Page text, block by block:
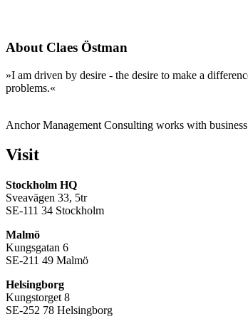
About Claes Östman
»I am driven by desire - the desire to make a
problems.«
Anchor Management Consulting works with
Visit
Stockholm HQ
Sveavägen 33, 5tr
SE-111 34 Stockholm
Malmö
Kungsgatan 6
SE-211 49 Malmö
Helsingborg
Kungstorget 8
SE-252 78 Helsingborg